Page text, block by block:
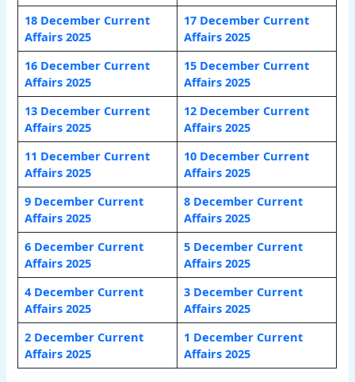
18 December Current
Affairs 2025
17 December Current
Affairs 2025
16 December Current
Affairs 2025
15 December Current
Affairs 2025
13 December Current
Affairs 2025
12 December Current
Affairs 2025
11 December Current
Affairs 2025
10 December Current
Affairs 2025
9 December Current
Affairs 2025
8 December Current
Affairs 2025
6 December Current
Affairs 2025
5 December Current
Affairs 2025
4 December Current
Affairs 2025
3 December Current
Affairs 2025
2 December Current
Affairs 2025
1 December Current
Affairs 2025